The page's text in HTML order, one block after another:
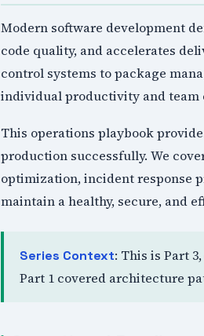
Modern software development
code quality, and accelerates
control systems to package
individual productivity and team
This operations playbook
production successfully. We
optimization, incident response
maintain a healthy, secure, and
Series Context: This is Part
Part 1 covered architecture